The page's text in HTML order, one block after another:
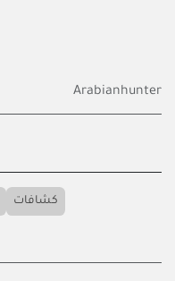
Arabianhunter
كشافات